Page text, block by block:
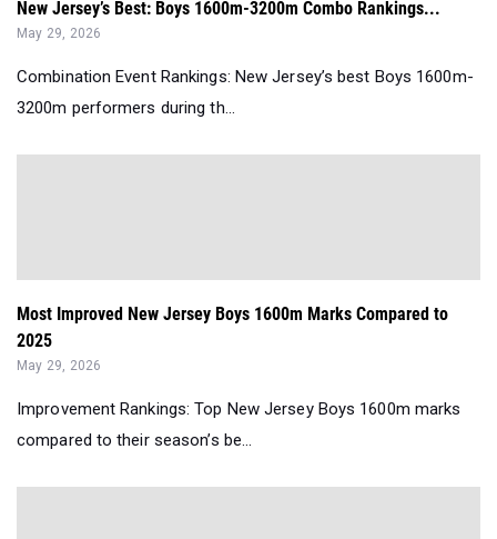
New Jersey’s Best: Boys 1600m-3200m Combo Rankings...
May 29, 2026
Combination Event Rankings: New Jersey’s best Boys 1600m-
3200m performers during th...
Most Improved New Jersey Boys 1600m Marks Compared to
2025
May 29, 2026
Improvement Rankings: Top New Jersey Boys 1600m marks
compared to their season’s be...